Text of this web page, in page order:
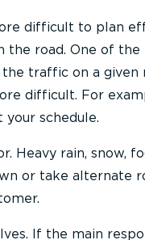
difficult to plan
the road. One of
traffic on a given
difficult. For
your schedule.
Heavy rain, snow,
or take alternate
If the main